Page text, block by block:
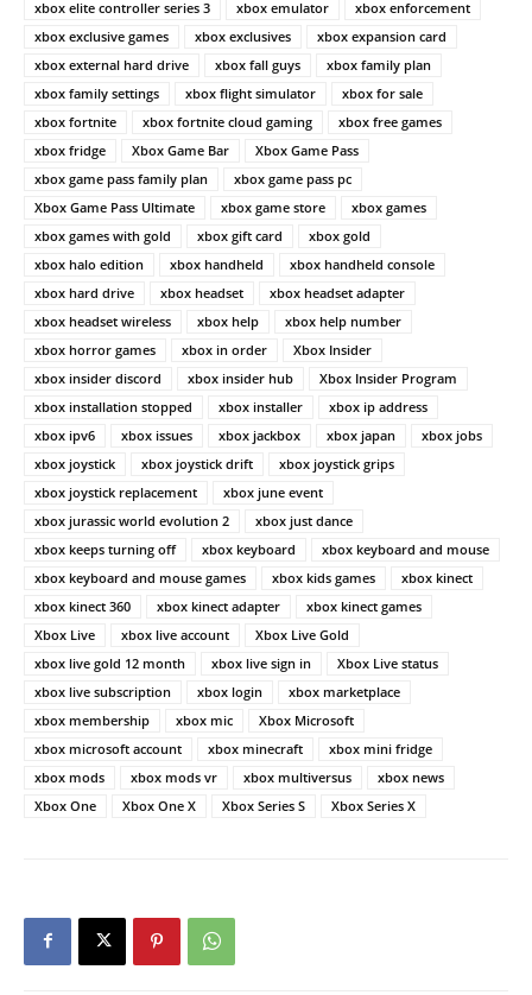
xbox elite controller series 3
xbox emulator
xbox enforcement
xbox exclusive games
xbox exclusives
xbox expansion card
xbox external hard drive
xbox fall guys
xbox family plan
xbox family settings
xbox flight simulator
xbox for sale
xbox fortnite
xbox fortnite cloud gaming
xbox free games
xbox fridge
Xbox Game Bar
Xbox Game Pass
xbox game pass family plan
xbox game pass pc
Xbox Game Pass Ultimate
xbox game store
xbox games
xbox games with gold
xbox gift card
xbox gold
xbox halo edition
xbox handheld
xbox handheld console
xbox hard drive
xbox headset
xbox headset adapter
xbox headset wireless
xbox help
xbox help number
xbox horror games
xbox in order
Xbox Insider
xbox insider discord
xbox insider hub
Xbox Insider Program
xbox installation stopped
xbox installer
xbox ip address
xbox ipv6
xbox issues xbox jackbox xbox japan
xbox jobs
xbox joystick
xbox joystick drift
xbox joystick grips
xbox joystick replacement
xbox june event
xbox jurassic world evolution 2
xbox just dance
xbox keeps turning off
xbox keyboard
xbox keyboard and mouse
xbox keyboard and mouse games
xbox kids games
xbox kinect
xbox kinect 360
xbox kinect adapter
xbox kinect games
Xbox Live
xbox live account
Xbox Live Gold
xbox live gold 12 month
xbox live sign in
Xbox Live status
xbox live subscription
xbox login
xbox marketplace
xbox membership
xbox mic
Xbox Microsoft
xbox microsoft account
xbox minecraft
xbox mini fridge
xbox mods
xbox mods vr xbox multiversus
xbox news
Xbox One
Xbox One X Xbox Series S Xbox Series X